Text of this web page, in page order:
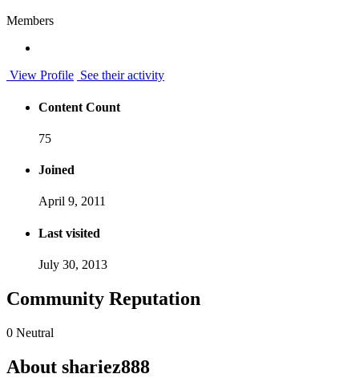
Members
View Profile See their activity
Content Count
75
Joined
April 9, 2011
Last visited
July 30, 2013
Community Reputation
0 Neutral
About shariez888